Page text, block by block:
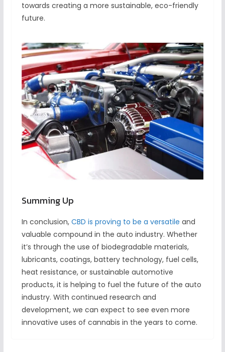
towards creating a more sustainable, eco-friendly
future.
Summing Up
In conclusion, CBD is proving to be a versatile and
valuable compound in the auto industry. Whether
it’s through the use of biodegradable materials,
lubricants, coatings, battery technology, fuel cells,
heat resistance, or sustainable automotive
products, it is helping to fuel the future of the auto
industry. With continued research and
development, we can expect to see even more
innovative uses of cannabis in the years to come.